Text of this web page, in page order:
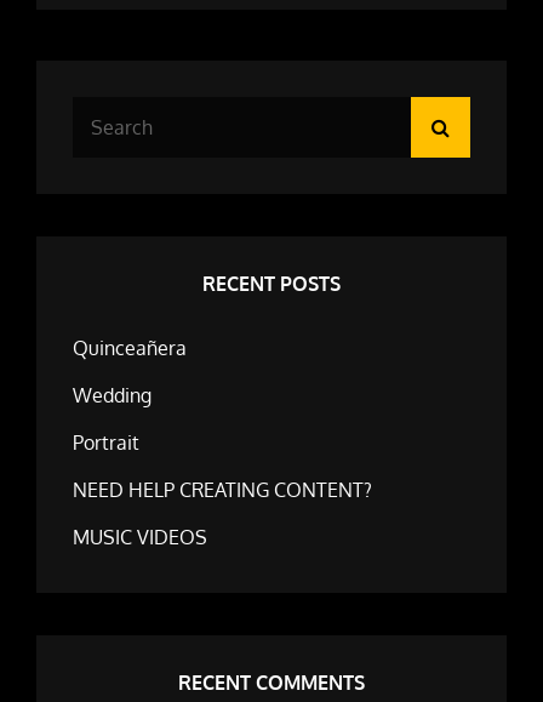
RECENT POSTS
Quinceañera
Wedding
Portrait
NEED HELP CREATING CONTENT?
MUSIC VIDEOS
RECENT COMMENTS